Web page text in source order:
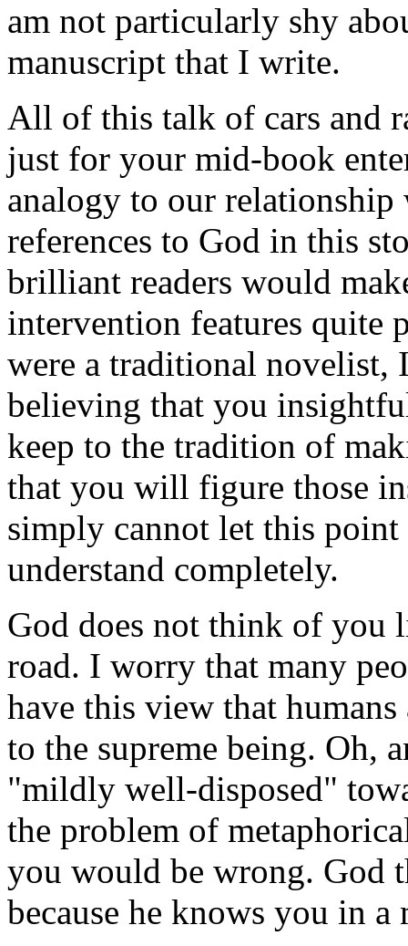
am not particularly shy
manuscript that I write.
All of this talk of cars and
just for your mid-book
analogy to our
references to God in this
brilliant readers would
intervention features quite
were a traditional
believing that you
keep to the tradition of
that you will figure those
simply cannot let this
understand completely.
God does not think of you
road. I worry that many
have this view that
to the supreme being. Oh,
"mildly well-disposed"
the problem of
you would be wrong. God
because he knows you in